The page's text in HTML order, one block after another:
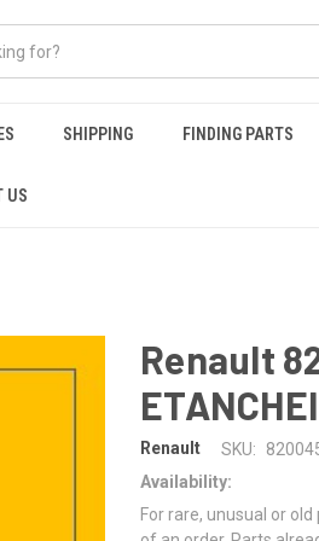
SHIPPING FINDING PARTS
US
Renault
Renault SKU:
Availability:
For rare, unusual or